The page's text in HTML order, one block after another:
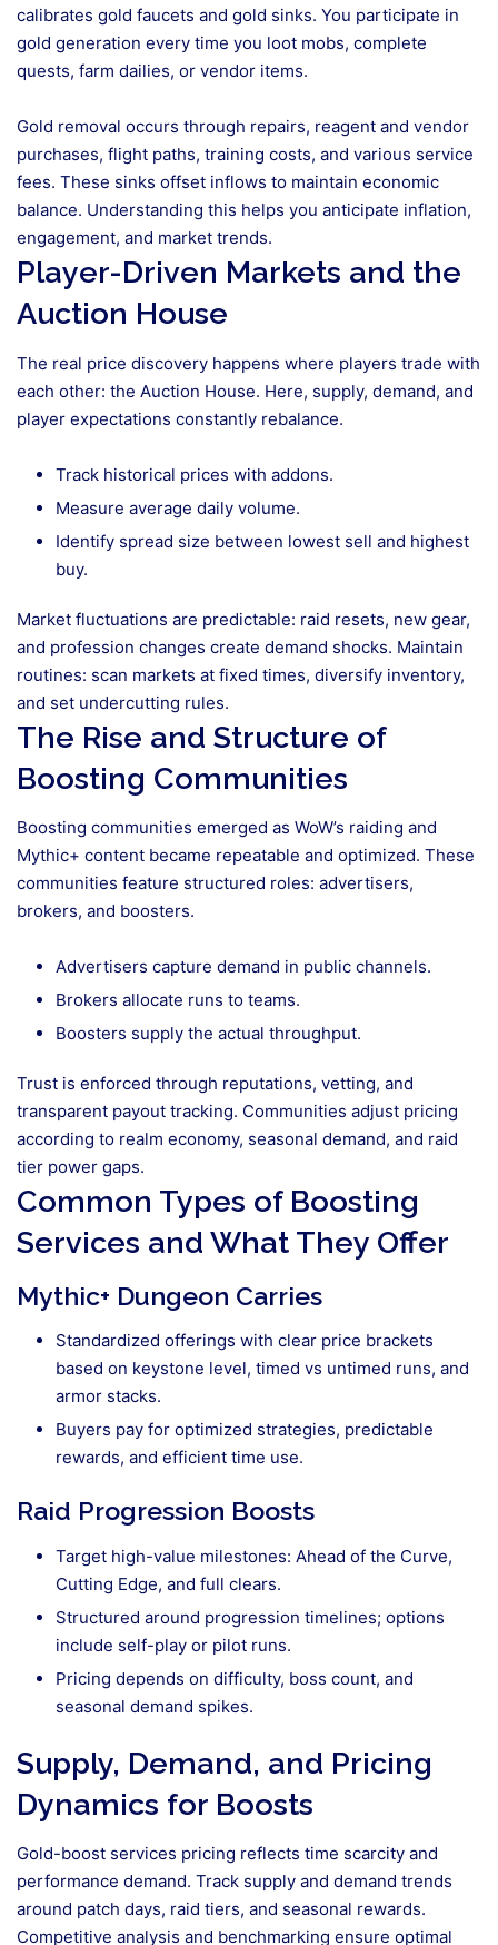
calibrates gold faucets and gold sinks. You participate in
gold generation every time you loot mobs, complete
quests, farm dailies, or vendor items.
Gold removal occurs through repairs, reagent and vendor
purchases, flight paths, training costs, and various service
fees. These sinks offset inflows to maintain economic
balance. Understanding this helps you anticipate inflation,
engagement, and market trends.
Player-Driven Markets and the
Auction House
The real price discovery happens where players trade with
each other: the Auction House. Here, supply, demand, and
player expectations constantly rebalance.
Track historical prices with addons.
Measure average daily volume.
Identify spread size between lowest sell and highest
buy.
Market fluctuations are predictable: raid resets, new gear,
and profession changes create demand shocks. Maintain
routines: scan markets at fixed times, diversify inventory,
and set undercutting rules.
The Rise and Structure of
Boosting Communities
Boosting communities emerged as WoW’s raiding and
Mythic+ content became repeatable and optimized. These
communities feature structured roles: advertisers,
brokers, and boosters.
Advertisers capture demand in public channels.
Brokers allocate runs to teams.
Boosters supply the actual throughput.
Trust is enforced through reputations, vetting, and
transparent payout tracking. Communities adjust pricing
according to realm economy, seasonal demand, and raid
tier power gaps.
Common Types of Boosting
Services and What They Offer
Mythic+ Dungeon Carries
Standardized offerings with clear price brackets
based on keystone level, timed vs untimed runs, and
armor stacks.
Buyers pay for optimized strategies, predictable
rewards, and efficient time use.
Raid Progression Boosts
Target high-value milestones: Ahead of the Curve,
Cutting Edge, and full clears.
Structured around progression timelines; options
include self-play or pilot runs.
Pricing depends on difficulty, boss count, and
seasonal demand spikes.
Supply, Demand, and Pricing
Dynamics for Boosts
Gold-boost services pricing reflects time scarcity and
performance demand. Track supply and demand trends
around patch days, raid tiers, and seasonal rewards.
Competitive analysis and benchmarking ensure optimal